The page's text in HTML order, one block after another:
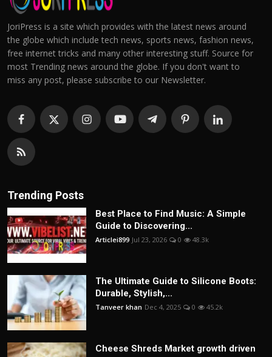
JoriPress is a site which provides with the latest news around
the globe which include tech news, sports news, fashion news,
free internet tricks and many other interesting stuff. Source for
most Trending news around the globe. If you don't want to
miss any post, please subscribe to our Newsletter.
Trending Posts
Best Place to Find Music: A Simple
Guide to Discovering...
Articlei899 Jul 23, 2026 0 48.3k
The Ultimate Guide to Silicone Boots:
Durable, Stylish,...
Tanveer khan Dec 4, 2025 0 45.2k
Cheese Shreds Market growth driven